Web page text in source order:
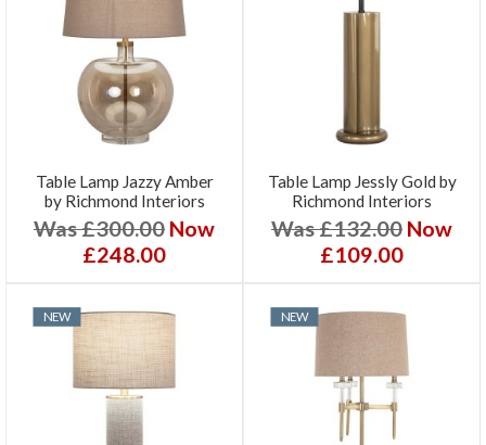
Table Lamp Jazzy Amber
by Richmond Interiors
Was £300.00 Now
£248.00
Table Lamp Jessly Gold by
Richmond Interiors
Was £132.00 Now
£109.00
NEW NEW